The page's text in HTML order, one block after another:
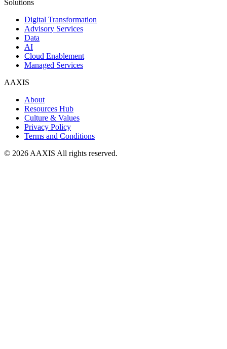
Solutions
Digital Transformation
Advisory Services
Data
AI
Cloud Enablement
Managed Services
AAXIS
About
Resources Hub
Culture & Values
Privacy Policy
Terms and Conditions
© 2026 AAXIS All rights reserved.